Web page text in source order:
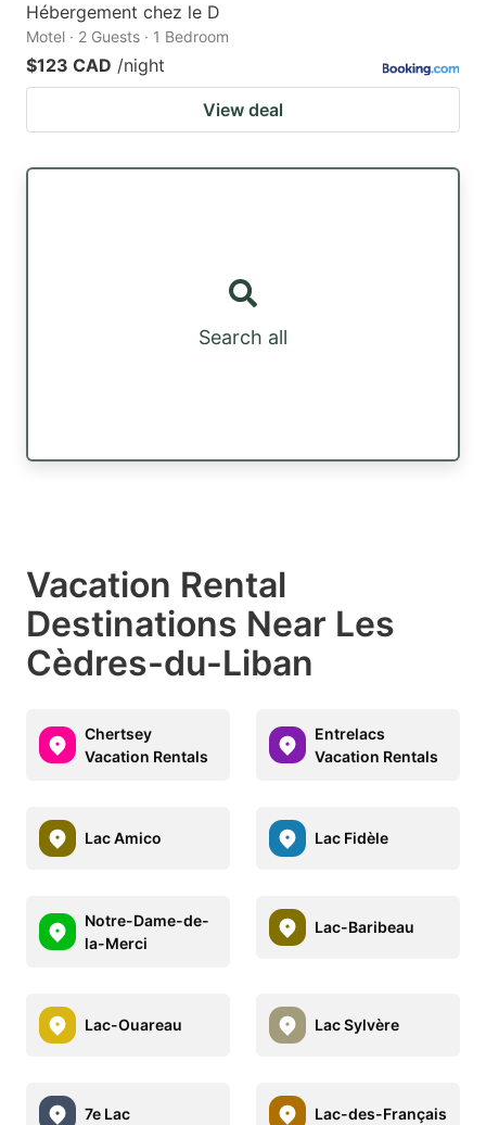
Hébergement chez le D
Motel · 2 Guests · 1 Bedroom
$123 CAD /night
View deal
Search all
Vacation Rental
Destinations Near Les
Cèdres-du-Liban
Chertsey
Vacation Rentals
Entrelacs
Vacation Rentals
Lac Amico Lac Fidèle
Notre-Dame-de-
la-Merci
Lac-Baribeau
Lac-Ouareau Lac Sylvère
7e Lac Lac-des-Français